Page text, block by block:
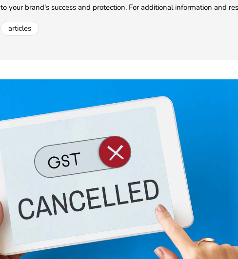
to your brand's success and protection. For additional information and
articles